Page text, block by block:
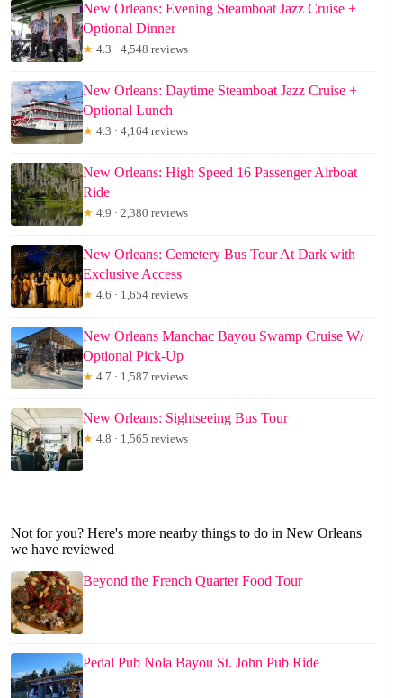
New Orleans: Evening Steamboat Jazz Cruise +
Optional Dinner
★ 4.3 · 4,548 reviews
New Orleans: Daytime Steamboat Jazz Cruise +
Optional Lunch
★ 4.3 · 4,164 reviews
New Orleans: High Speed 16 Passenger Airboat
Ride
★ 4.9 · 2,380 reviews
New Orleans: Cemetery Bus Tour At Dark with
Exclusive Access
★ 4.6 · 1,654 reviews
New Orleans Manchac Bayou Swamp Cruise W/
Optional Pick-Up
★ 4.7 · 1,587 reviews
New Orleans: Sightseeing Bus Tour
★ 4.8 · 1,565 reviews
Not for you? Here's more nearby things to do in New Orleans
we have reviewed
Beyond the French Quarter Food Tour
Pedal Pub Nola Bayou St. John Pub Ride